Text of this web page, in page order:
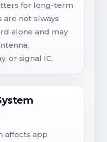
for long-term
are not always
alone and may
or signal IC.
affects app